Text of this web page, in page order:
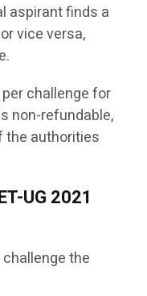
aspirant finds a
vice versa,
challenge for
non-refundable,
the authorities
UG 2021
the